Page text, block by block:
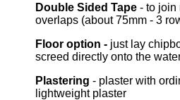
Double Sided Tape - to join
overlaps (about 75mm - 3
Floor option - just lay
screed directly onto the
Plastering - plaster with
lightweight plaster